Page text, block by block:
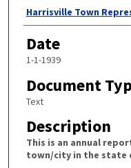
Author
Harrisville Town
Date
1-1-1939
Document
Text
Description
This is an annual
town/city in the state